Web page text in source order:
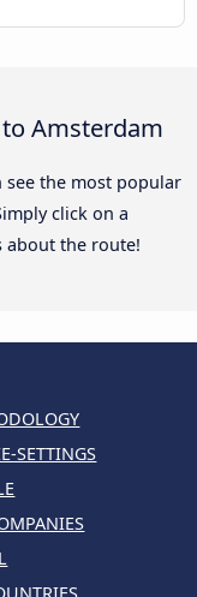
Amsterdam
see the most popular
click on a
about the route!
SETTINGS